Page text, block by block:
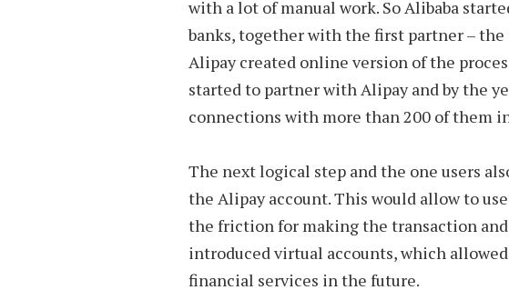
with a lot of manual work. So Alibaba
banks, together with the first partner –
Alipay created online version of the
started to partner with Alipay and by the
connections with more than 200 of them
The next logical step and the one users
the Alipay account. This would allow to
the friction for making the transaction
introduced virtual accounts, which
financial services in the future.